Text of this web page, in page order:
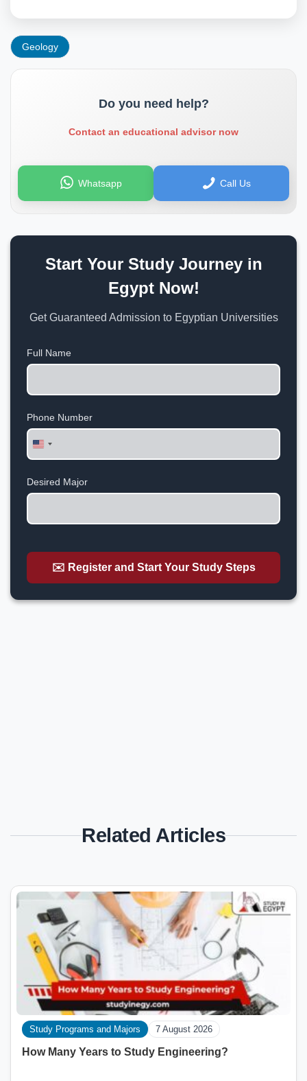
Geology
Do you need help?
Contact an educational advisor now
Whatsapp Call Us
Start Your Study Journey in
Egypt Now!
Get Guaranteed Admission to Egyptian Universities
Full Name
Phone Number
United
States
Desired Major
✉️ Register and Start Your Study Steps
Related Articles
Study Programs and Majors 7 August 2026
How Many Years to Study Engineering?